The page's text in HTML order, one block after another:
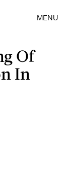
MENU
Of
In